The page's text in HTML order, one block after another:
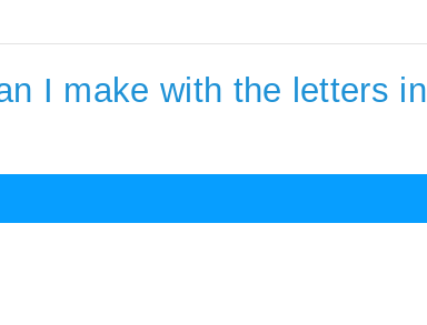
I make with the letters in